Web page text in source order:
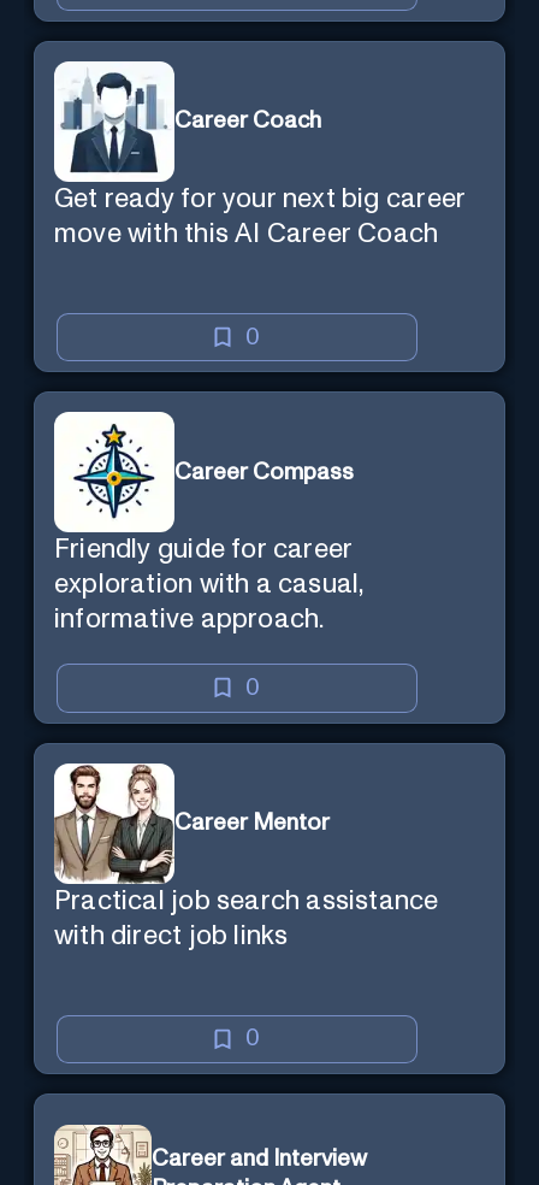
Career Coach
Get ready for your next big career
move with this AI Career Coach
0
Career Compass
Friendly guide for career
exploration with a casual,
informative approach.
0
Career Mentor
Practical job search assistance
with direct job links
0
Career and Interview